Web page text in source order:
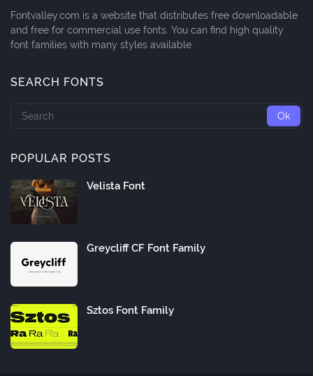
Fontvalley.com is a website that distributes free downloadable
and free for commercial use fonts. You can find high quality
font families with many styles available.
SEARCH FONTS
POPULAR POSTS
Velista Font
Greycliff CF Font Family
Sztos Font Family